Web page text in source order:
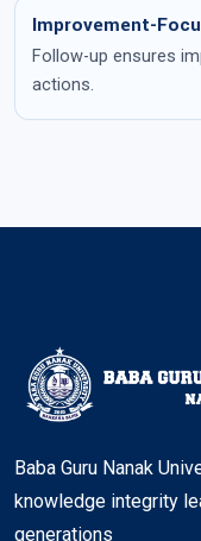
Improvement-
Follow-up ensures
actions.
Baba Guru Nanak
knowledge integrity
generations